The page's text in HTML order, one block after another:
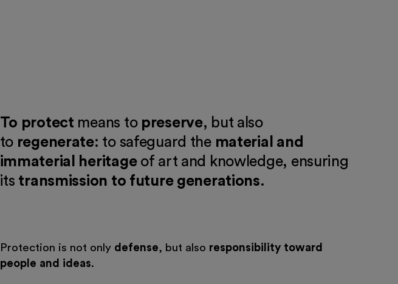
To protect means to preserve, but also
to regenerate: to safeguard the material and
immaterial heritageof art and knowledge, ensuring
its transmission to future generations.
Protection is not only defense, but also responsibility toward
people and ideas.